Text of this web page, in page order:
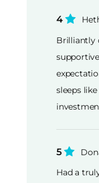
4
Brilliantly
sleeps
5
Had a